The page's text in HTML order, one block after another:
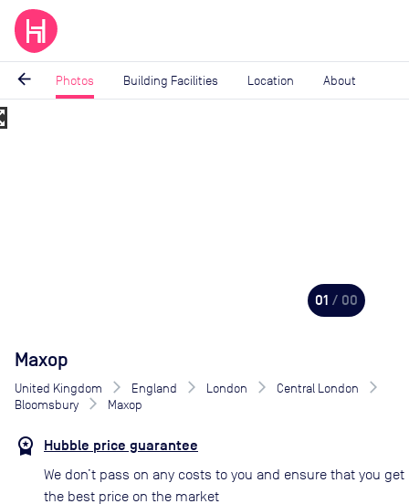
arrow_back Photos Building Facilities Location About
Image
01 / 00
Maxop
United Kingdom England London
Central London
Bloomsbury
Maxop
Hubble price guarantee
We don’t pass on any costs to you and ensure that you get
the best price on the market